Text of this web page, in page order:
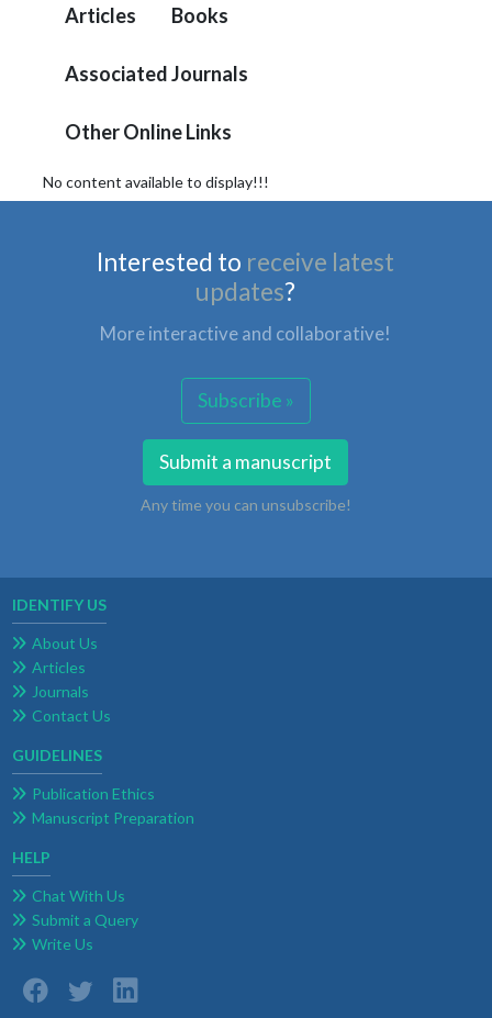
Articles Books
Associated Journals
Other Online Links
No content available to display!!!
Interested to receive latest
updates?
More interactive and collaborative!
Subscribe »
Submit a manuscript
Any time you can unsubscribe!
IDENTIFY US
About Us
Articles
Journals
Contact Us
GUIDELINES
Publication Ethics
Manuscript Preparation
HELP
Chat With Us
Submit a Query
Write Us